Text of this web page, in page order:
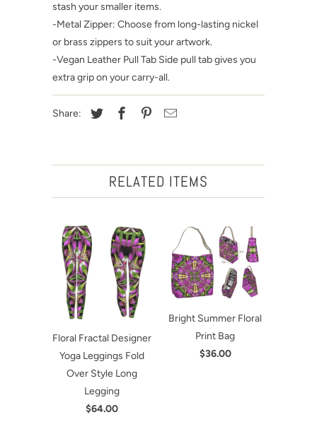
stash your smaller items.
-Metal Zipper: Choose from long-lasting nickel
or brass zippers to suit your artwork.
-Vegan Leather Pull Tab Side pull tab gives you
extra grip on your carry-all.
Share:
RELATED ITEMS
Floral Fractal Designer
Yoga Leggings Fold
Over Style Long
Legging
$64.00
Bright Summer Floral
Print Bag
$36.00